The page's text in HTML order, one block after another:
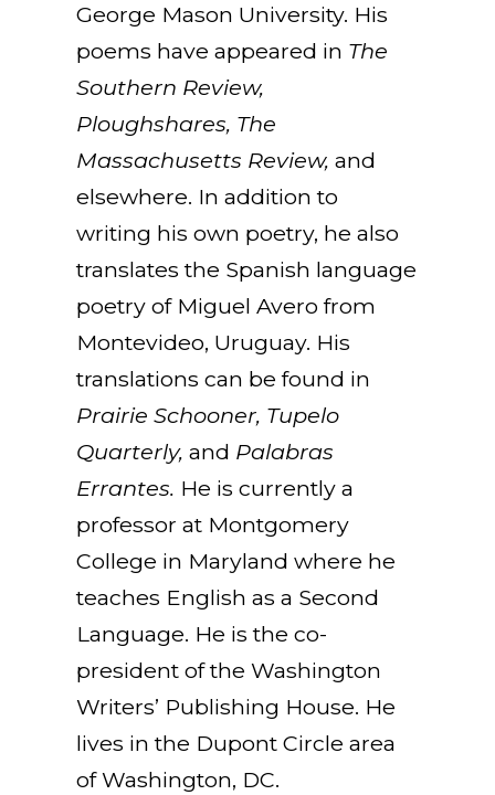
George Mason University. His
poems have appeared in The
Southern Review,
Ploughshares, The
Massachusetts Review,and
elsewhere. In addition to
writing his own poetry, he also
translates the Spanish language
poetry of Miguel Avero from
Montevideo, Uruguay. His
translations can be found in
Prairie Schooner, Tupelo
Quarterly,and Palabras
Errantes. He is currently a
professor at Montgomery
College in Maryland where he
teaches English as a Second
Language. He is the co-
president of the Washington
Writers’ Publishing House. He
lives in the Dupont Circle area
of Washington, DC.